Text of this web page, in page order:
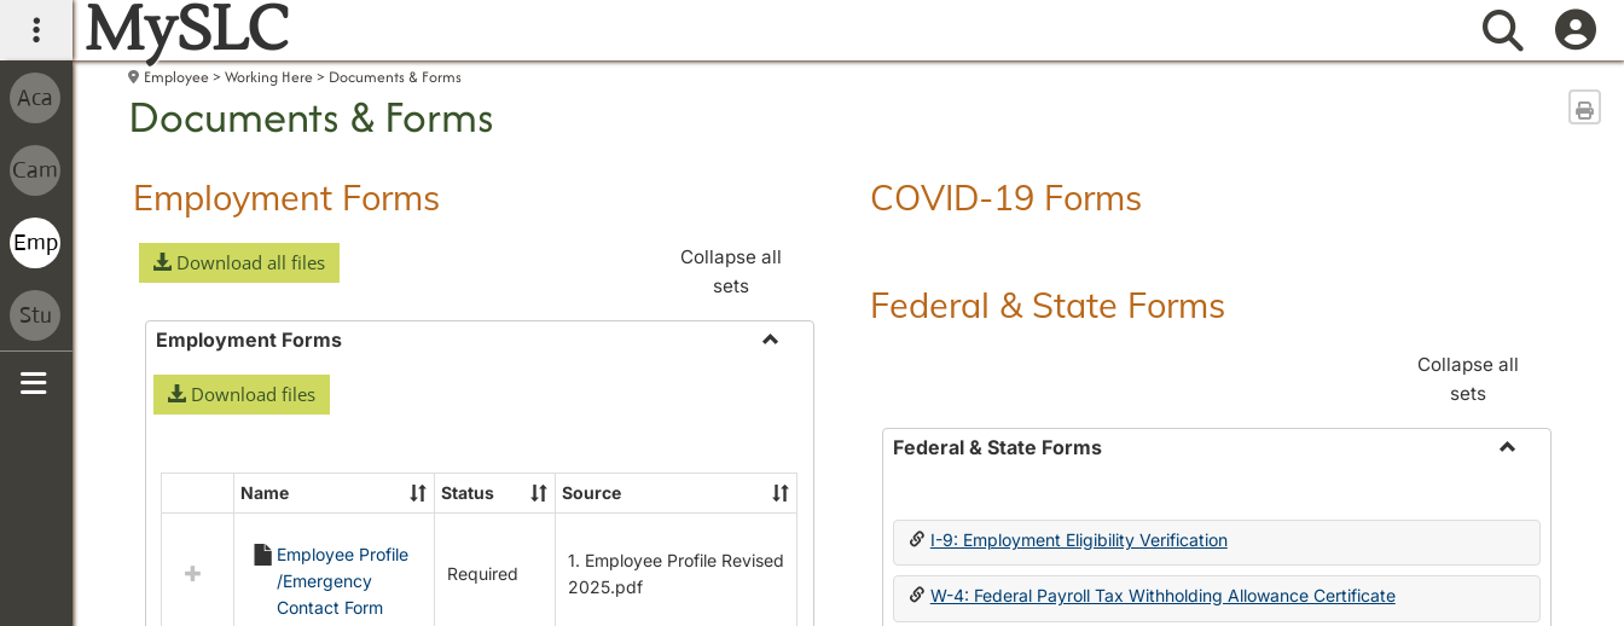
main navigation
MySLC Search
Employee Working Here Documents & Forms
Documents & Forms
Employment Forms
Download all files
Collapse all
sets
Employment Forms
Download files
Select
Employment
Name Status Source
Employee Profile
/Emergency
Contact Form
Required
1. Employee Profile Revised
2025.pdf
COVID-19 Forms
Federal & State Forms
Collapse all
sets
Federal & State Forms
State
I-9: Employment Eligibility Verification
W-4: Federal Payroll Tax Withholding Allowance Certificate